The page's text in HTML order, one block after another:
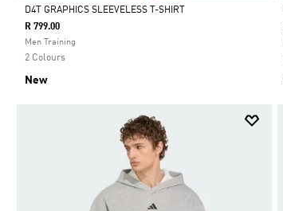
Selected
D4T GRAPHICS SLEEVELESS T-SHIRT
R 799.00
Men Training
2 Colours
New